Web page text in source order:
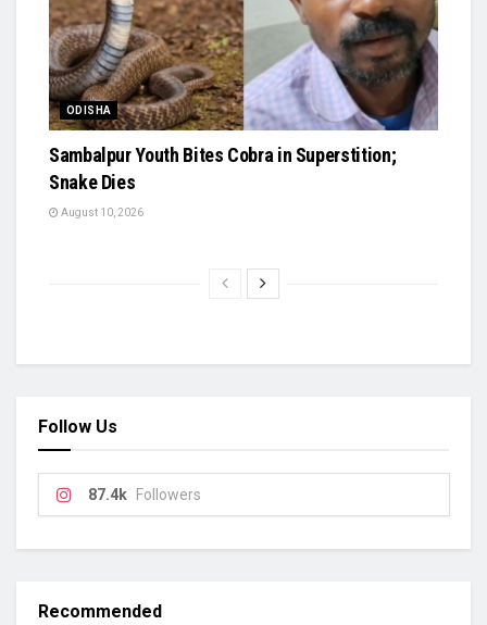
ODISHA
Sambalpur Youth Bites Cobra in Superstition;
Snake Dies
August 10, 2026
Follow Us
87.4k Followers
Recommended